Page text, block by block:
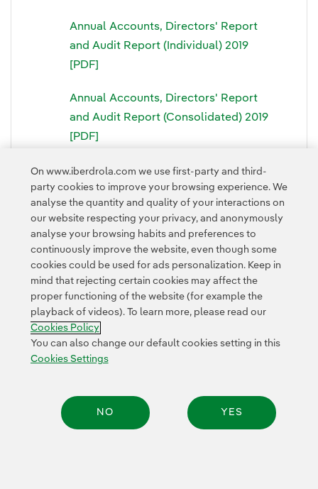
Annual Accounts, Directors' Report
and Audit Report (Individual) 2019
[PDF]
Annual Accounts, Directors' Report
and Audit Report (Consolidated) 2019
[PDF]
Directors' Liability Statement 2019
[PDF]
Statement of Non-financial
Information. Sustainability Report 2019
[PDF]
LBG Assurance Statement 2019 [PDF]
Report on tax transparency of the
Iberdrola group: Our commitment to
society [PDF]
Diversity and Inclusion Report 2019
[PDF]
On www.iberdrola.com we use first-party and third-
party cookies to improve your browsing experience. We
analyse the quantity and quality of your interactions on
our website respecting your privacy, and anonymously
analyse your browsing habits and preferences to
continuously improve the website, even though some
cookies could be used for ads personalization. Keep in
mind that rejecting certain cookies may affect the
proper functioning of the website (for example the
playback of videos). To learn more, please read our
Cookies Policy
You can also change our default cookies setting in this
Cookies Settings
NO YES